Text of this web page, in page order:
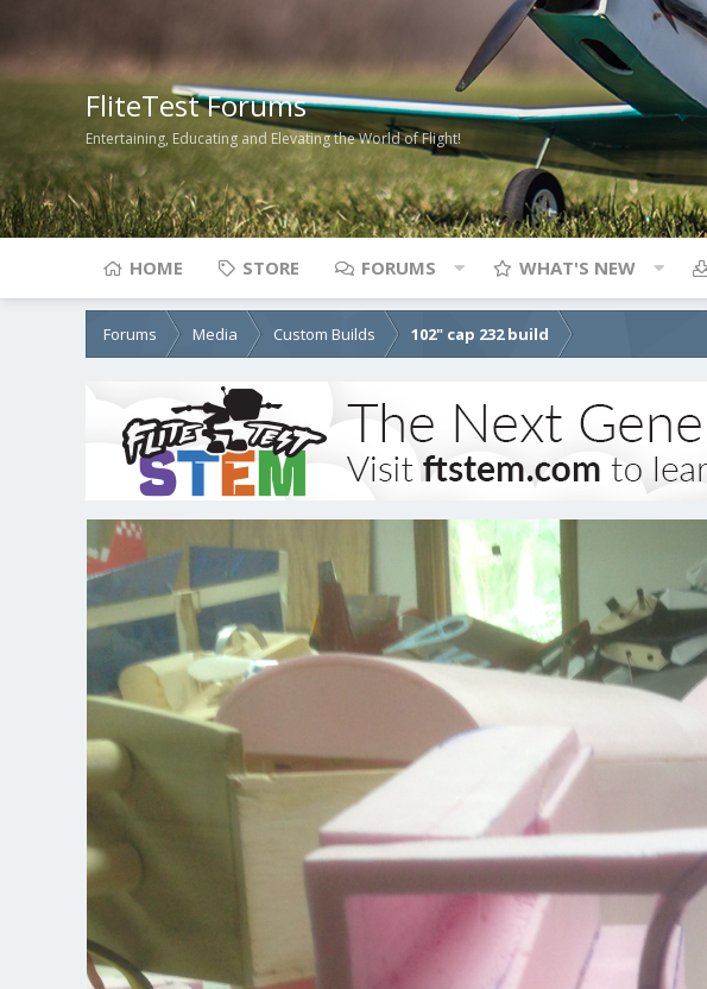
FliteTest Forums
Entertaining, Educating and Elevating the World of Flight!
HOME STORE FORUMS WHAT'S NEW
Forums Media Custom Builds 102" cap 232 build